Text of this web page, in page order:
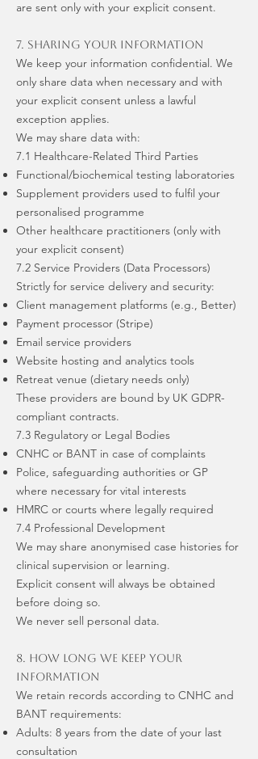
are sent only with your explicit consent.
7. Sharing Your Information
We keep your information confidential. We
only share data when necessary and with
your explicit consent unless a lawful
exception applies.
We may share data with:
7.1 Healthcare-Related Third Parties
Functional/biochemical testing laboratories
Supplement providers used to fulfil your
personalised programme
Other healthcare practitioners (only with
your explicit consent)
7.2 Service Providers (Data Processors)
Strictly for service delivery and security:
Client management platforms (e.g., Better)
Payment processor (Stripe)
Email service providers
Website hosting and analytics tools
Retreat venue (dietary needs only)
These providers are bound by UK GDPR-
compliant contracts.
7.3 Regulatory or Legal Bodies
CNHC or BANT in case of complaints
Police, safeguarding authorities or GP
where necessary for vital interests
HMRC or courts where legally required
7.4 Professional Development
We may share anonymised case histories for
clinical supervision or learning.
Explicit consent will always be obtained
before doing so.
We never sell personal data.
8. How Long We Keep Your
Information
We retain records according to CNHC and
BANT requirements:
Adults: 8 years from the date of your last
consultation